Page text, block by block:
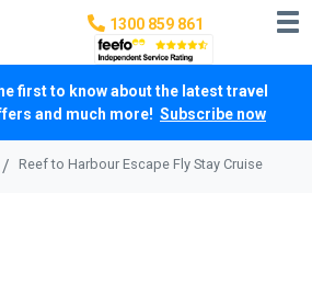
1300 859 861
first to know about the latest travel
and much more! Subscribe now
Reef to Harbour Escape Fly Stay Cruise